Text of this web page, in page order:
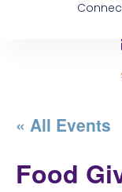
« All Events
Food